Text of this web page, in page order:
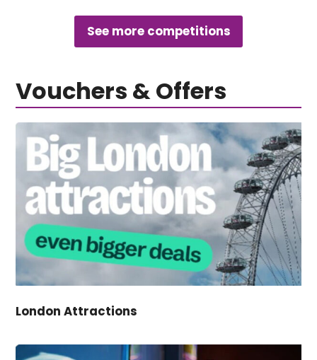
See more competitions
Vouchers & Offers
London Attractions